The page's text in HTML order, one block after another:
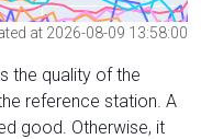
at 2026-08-09 13:58:00
the quality of the
reference station. A
good. Otherwise, it